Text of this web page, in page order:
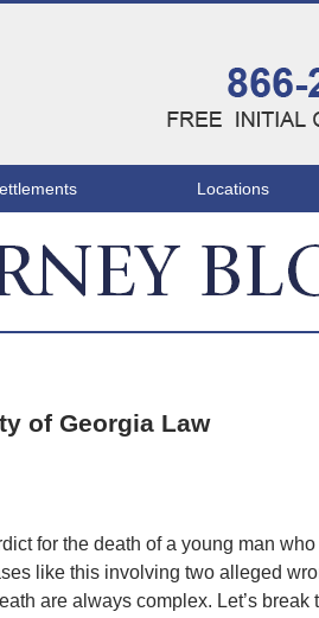
Locations
of Georgia Law
for the death of a young man
like this involving two alleged
are always complex. Let’s break